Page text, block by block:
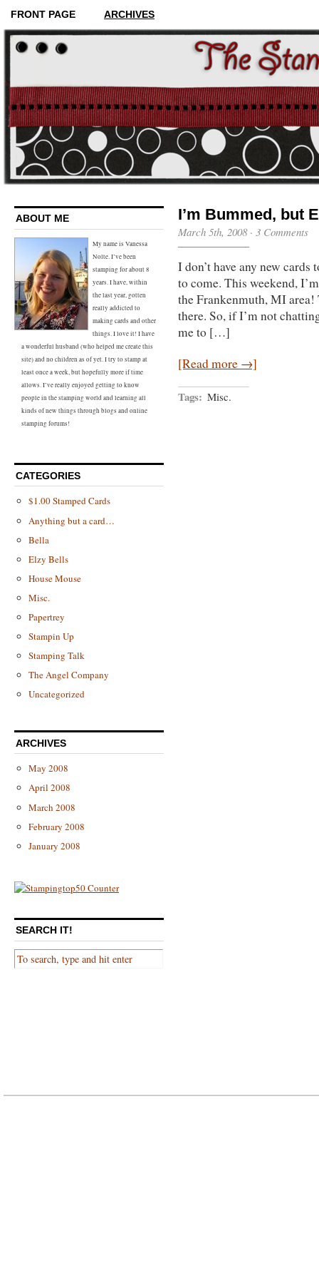
FRONT PAGE ARCHIVES
ABOUT ME
My name is Vanessa
Nolte. I’ve been
stamping for about 8
years. I have, within
the last year, gotten
really addicted to
making cards and other
things. I love it! I have
a wonderful husband (who helped me create this
site) and no children as of yet. I try to stamp at
least once a week, but hopefully more if time
allows. I’ve really enjoyed getting to know
people in the stamping world and learning all
kinds of new things through blogs and online
stamping forums!
CATEGORIES
$1.00 Stamped Cards
Anything but a card…
Bella
Elzy Bells
House Mouse
Misc.
Papertrey
Stampin Up
Stamping Talk
The Angel Company
Uncategorized
ARCHIVES
May 2008
April 2008
March 2008
February 2008
January 2008
SEARCH IT!
I’m Bummed, but
March 5th, 2008 · 3 Comments
I don’t have any new
to come. This weekend,
the Frankenmuth, MI
there. So, if I’m not
me to […]
[Read more →]
Tags: Misc.